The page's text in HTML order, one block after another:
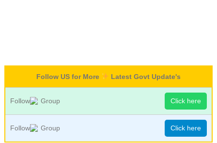
Follow US for More Latest Govt Update's
Follow Group Click here
Follow Group Click here